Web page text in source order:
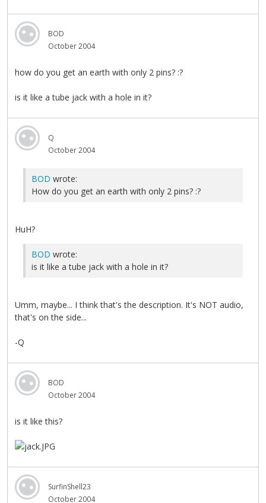
BOD
October 2004
how do you get an earth with only 2 pins? :?
is it like a tube jack with a hole in it?
Q
October 2004
BOD wrote:
How do you get an earth with only 2 pins? :?
HuH?
BOD wrote:
is it like a tube jack with a hole in it?
Umm, maybe... I think that's the description. It's NOT audio,
that's on the side...
-Q
BOD
October 2004
is it like this?
SurfinShell23
October 2004